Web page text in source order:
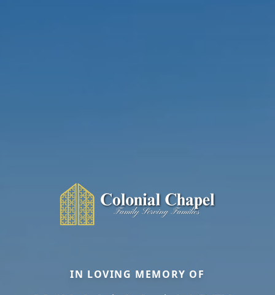
IN LOVING MEMORY OF